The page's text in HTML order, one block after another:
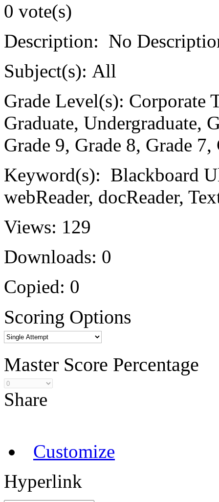
0 vote(s)
Description: No
Subject(s): All
Grade Level(s): Corporate
Graduate, Undergraduate,
Grade 9, Grade 8, Grade
Keyword(s): Blackboard
webReader, docReader,
Views: 129
Downloads: 0
Copied: 0
Scoring Options
Master Score Percentage
Share
Customize
Hyperlink